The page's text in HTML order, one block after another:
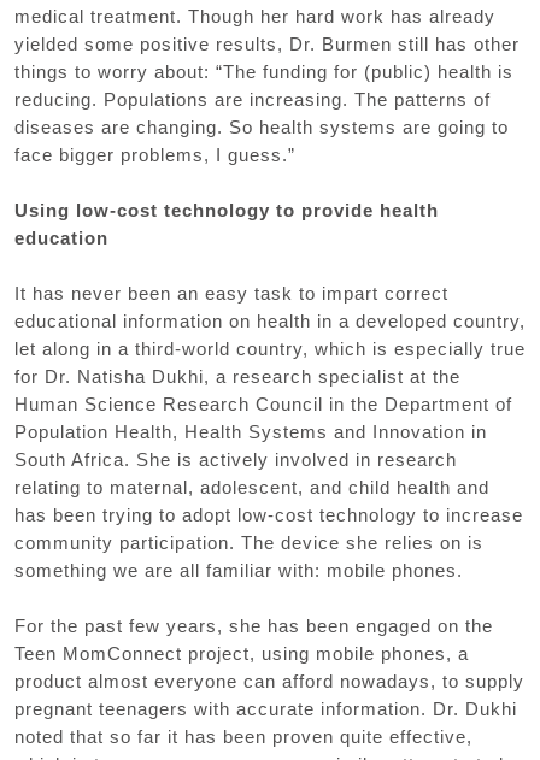
medical treatment. Though her hard work has already
yielded some positive results, Dr. Burmen still has other
things to worry about: “The funding for (public) health is
reducing. Populations are increasing. The patterns of
diseases are changing. So health systems are going to
face bigger problems, I guess.”
Using low-cost technology to provide health
education
It has never been an easy task to impart correct
educational information on health in a developed country,
let along in a third-world country, which is especially true
for Dr. Natisha Dukhi, a research specialist at the
Human Science Research Council in the Department of
Population Health, Health Systems and Innovation in
South Africa. She is actively involved in research
relating to maternal, adolescent, and child health and
has been trying to adopt low-cost technology to increase
community participation. The device she relies on is
something we are all familiar with: mobile phones.
For the past few years, she has been engaged on the
Teen MomConnect project, using mobile phones, a
product almost everyone can afford nowadays, to supply
pregnant teenagers with accurate information. Dr. Dukhi
noted that so far it has been proven quite effective,